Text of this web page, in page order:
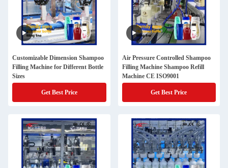
Customizable Dimension Shampoo
Filling Machine for Different Bottle
Sizes
Get Best Price
Air Pressure Controlled Shampoo
Filling Machine Shampoo Refill
Machine CE ISO9001
Get Best Price